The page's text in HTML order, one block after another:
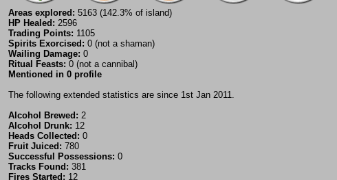
Areas explored: 5163 (142.3% of island)
HP Healed: 2596
Trading Points: 1105
Spirits Exorcised: 0 (not a shaman)
Wailing Damage: 0
Ritual Feasts: 0 (not a cannibal)
Mentioned in 0 profile
The following extended statistics are since 1st Jan 2011.
Alcohol Brewed: 2
Alcohol Drunk: 12
Heads Collected: 0
Fruit Juiced: 780
Successful Possessions: 0
Tracks Found: 381
Fires Started: 12